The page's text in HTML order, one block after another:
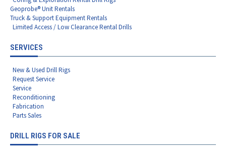
Geoprobe® Unit Rentals
Truck & Support Equipment Rentals
Limited Access / Low Clearance Rental Drills
SERVICES
New & Used Drill Rigs
Request Service
Service
Reconditioning
Fabrication
Parts Sales
DRILL RIGS FOR SALE